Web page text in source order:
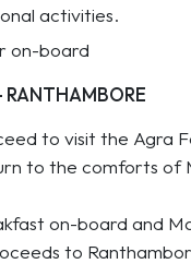
activities.
on-board
to visit the Agra
to the comforts of
on-board and
to